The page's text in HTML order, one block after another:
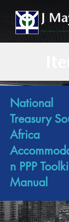
National
Treasury
Africa
n PPP
Manual